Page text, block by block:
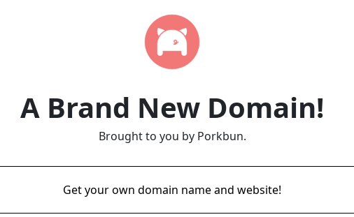
A Brand New Domain!
Brought to you by Porkbun.
Get your own domain name and website!